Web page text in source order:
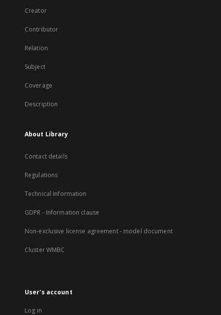
Creator
Contributor
Relation
Subject
Coverage
Description
About Library
Contact details
Regulations
Technical Information
GDPR - Information clause
Non-exclusive license agreement - model document
Cluster WMBC
User's account
Log in